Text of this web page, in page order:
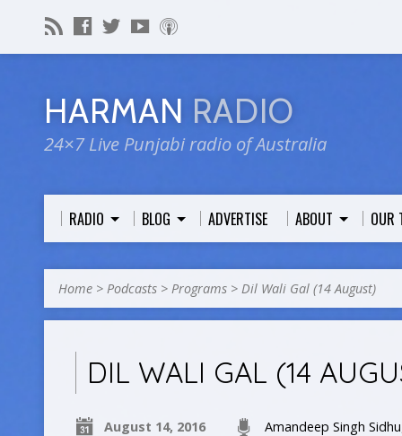
HARMAN RADIO
24×7 Live Punjabi radio of Australia
RADIO BLOG ADVERTISE ABOUT OUR
Home > Podcasts > Programs > Dil Wali Gal (14 August)
DIL WALI GAL (14
August 14, 2016 Amandeep Singh Sidhu